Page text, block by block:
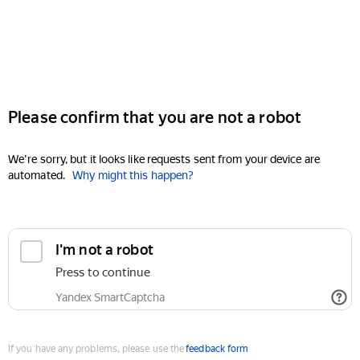
Please confirm that you are not a robot
We're sorry, but it looks like requests sent from your device are
automated. Why might this happen?
I'm not a robot
Press to continue
Yandex SmartCaptcha
If you have any problems, please use thefeedback form